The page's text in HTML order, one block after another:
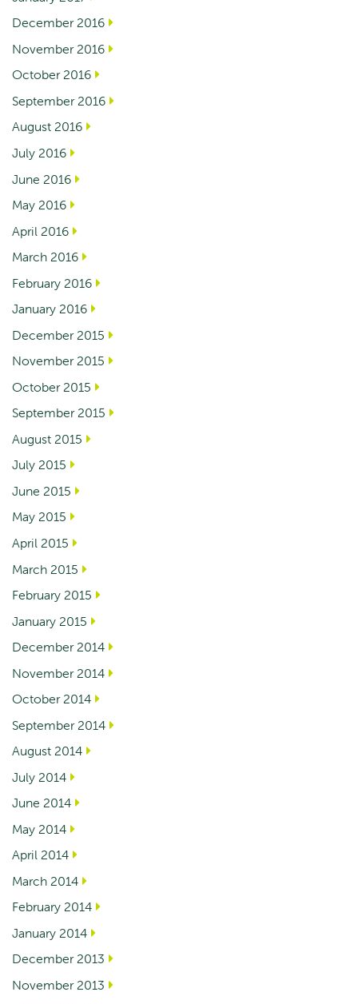
December 2016
November 2016
October 2016
September 2016
August 2016
July 2016
June 2016
May 2016
April 2016
March 2016
February 2016
January 2016
December 2015
November 2015
October 2015
September 2015
August 2015
July 2015
June 2015
May 2015
April 2015
March 2015
February 2015
January 2015
December 2014
November 2014
October 2014
September 2014
August 2014
July 2014
June 2014
May 2014
April 2014
March 2014
February 2014
January 2014
December 2013
November 2013